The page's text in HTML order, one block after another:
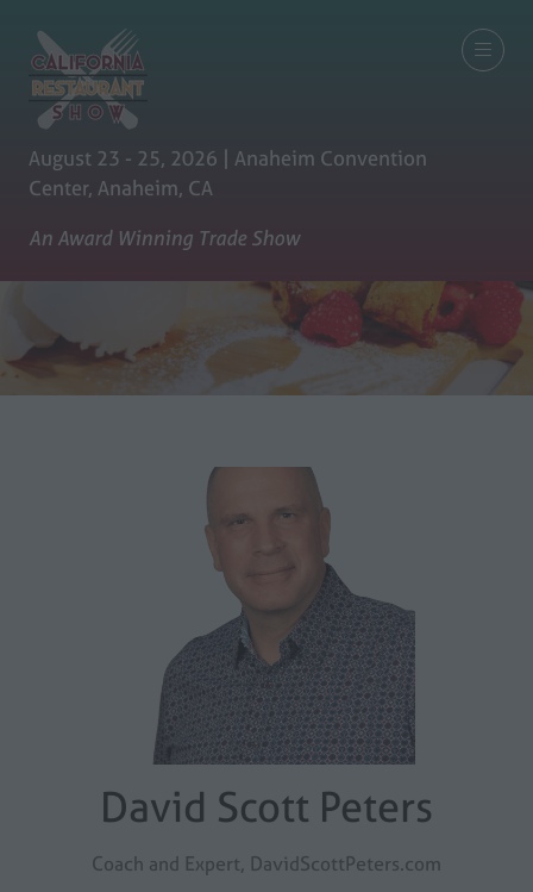
August 23 - 25, 2026 | Anaheim Convention
Center, Anaheim, CA
An Award Winning Trade Show
David Scott Peters
Coach and Expert, DavidScottPeters.com